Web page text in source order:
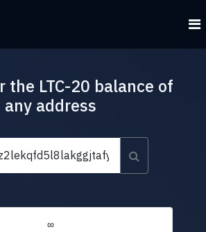
the LTC-20 balance of
any address
∞